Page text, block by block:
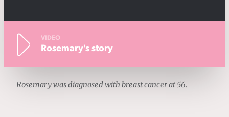
VIDEO
Rosemary's story
Rosemary was diagnosed with breast cancer at 56.